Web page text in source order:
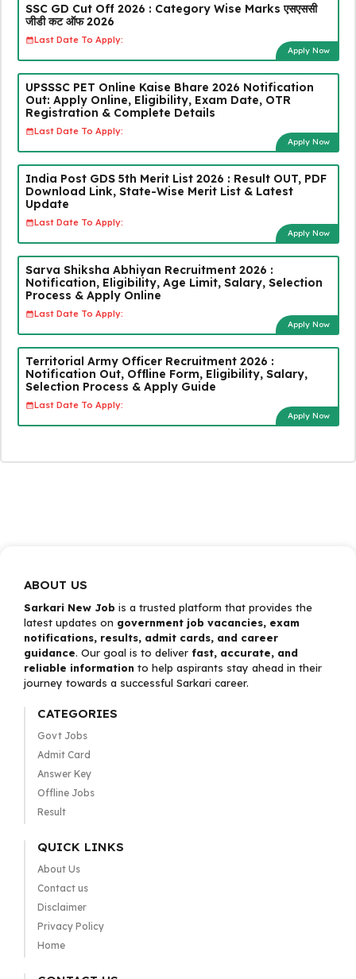
SSC GD Cut Off 2026 : Category Wise Marks एसएससी
जीडी कट ऑफ 2026
Last Date To Apply:
Apply Now
UPSSSC PET Online Kaise Bhare 2026 Notification
Out: Apply Online, Eligibility, Exam Date, OTR
Registration & Complete Details
Last Date To Apply:
Apply Now
India Post GDS 5th Merit List 2026 : Result OUT, PDF
Download Link, State-Wise Merit List & Latest
Update
Last Date To Apply:
Apply Now
Sarva Shiksha Abhiyan Recruitment 2026 :
Notification, Eligibility, Age Limit, Salary, Selection
Process & Apply Online
Last Date To Apply:
Apply Now
Territorial Army Officer Recruitment 2026 :
Notification Out, Offline Form, Eligibility, Salary,
Selection Process & Apply Guide
Last Date To Apply:
Apply Now
ABOUT US
Sarkari New Job is a trusted platform that provides the
latest updates on government job vacancies, exam
notifications, results, admit cards, and career
guidance. Our goal is to deliver fast, accurate, and
reliable information to help aspirants stay ahead in their
journey towards a successful Sarkari career.
CATEGORIES
Govt Jobs
Admit Card
Answer Key
Offline Jobs
Result
QUICK LINKS
About Us
Contact us
Disclaimer
Privacy Policy
Home